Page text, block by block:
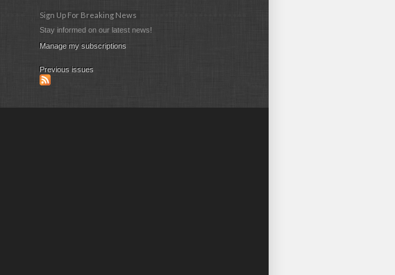
Sign Up For Breaking News
Stay informed on our latest news!
Manage my subscriptions
Previous issues